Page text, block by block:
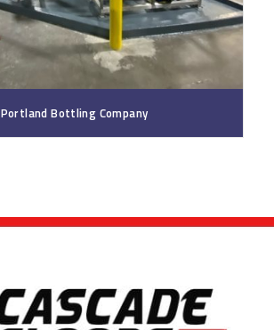
Portland Bottling Company